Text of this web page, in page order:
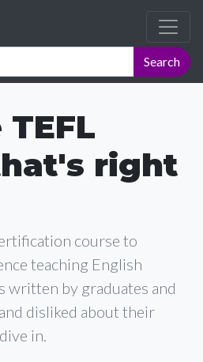
right
course to
teaching English
written by graduates and
disliked about their
in.